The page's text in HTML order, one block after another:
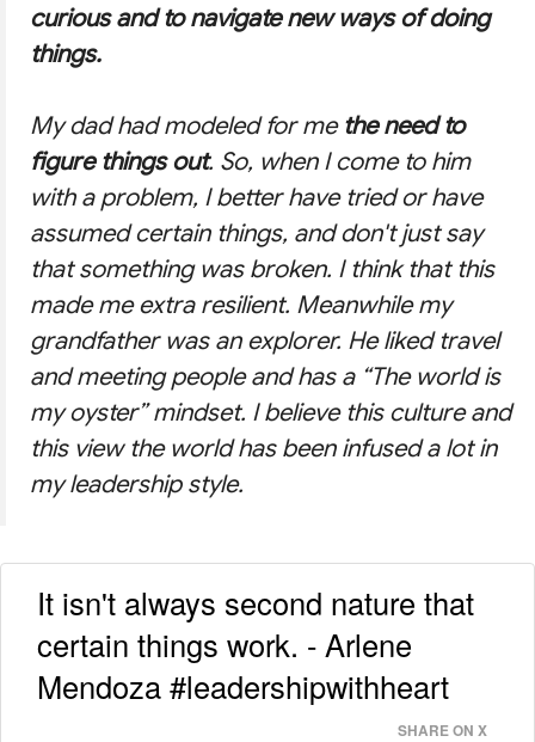
curious and to navigate new ways of doing
things.
My dad had modeled for methe need to
figure things out. So, when I come to him
with a problem, I better have tried or have
assumed certain things, and don't just say
that something was broken. I think that this
made me extra resilient. Meanwhile my
grandfather was an explorer. He liked travel
and meeting people and has a “The world is
my oyster”mindset. I believe this culture and
this view the world has been infused a lot in
my leadership style.
It isn't always second nature that
certain things work. - Arlene
Mendoza #leadershipwithheart
SHARE ON X